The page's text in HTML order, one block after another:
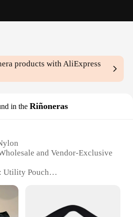
products with AliExpress
in the Riñoneras
and Vendor-Exclusive
Utility Pouch
Secure Storage for Essentials
Outdoor Adventures